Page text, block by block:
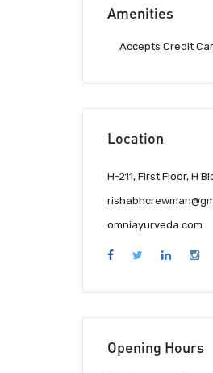
Amenities
Accepts Credit
Location
H-211, First Floor, H
omniayurveda.com
Opening Hours